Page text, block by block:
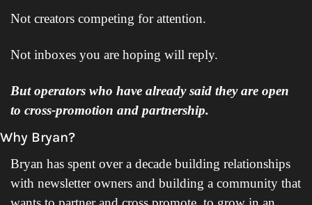
Not creators competing for attention.
Not inboxes you are hoping will reply.
But operators who have already said they are open
to cross-promotion and partnership.
Why Bryan?
Bryan has spent over a decade building relationships
with newsletter owners and building a community that